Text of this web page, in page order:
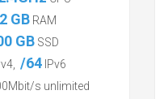
2.4GHzCPU
GBRAM
GBSSD